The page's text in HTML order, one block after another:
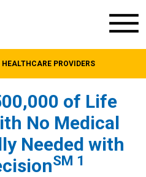
PROVIDERS
of Life
No Medical
Needed with
SM 1